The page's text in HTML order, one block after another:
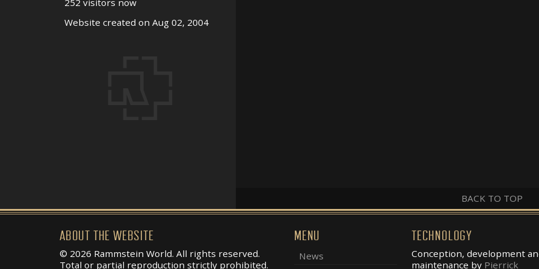
BACK TO TOP
252 visitors now
Website created on Aug 02, 2004
ABOUT THE WEBSITE
© 2026 Rammstein World. All rights reserved.
Total or partial reproduction strictly prohibited.
MENU
News
TECHNOLOGY
Conception, development
maintenance by Pierrick